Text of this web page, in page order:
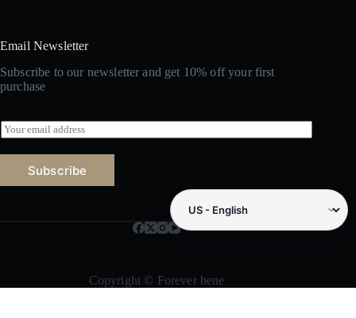
Email Newsletter
Subscribe to our newsletter and get 10% off your first
purchase
E
m
a
Subscribe
Copyright © Forever bene
Amazon marketplace